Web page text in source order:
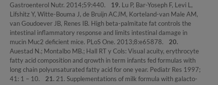
Gastroenterol Nutr. 2014;59:440.
19. Lu P, Bar-Yoseph F, Levi L,
Lifshitz Y, Witte-Bouma J, de Bruijn ACJM, Korteland-van Male AM,
van Goudoever JB, Renes IB. High beta-palmitate fat controls the
intestinal inflammatory response and limits intestinal damage in
mucin Muc2 deficient mice. PLoS One. 2013;8:e65878.
20.
Auestad N.; Montalbo MB.; Hall RT y Cols: Visual acuity, erythrocyte
fatty acid composition and qrowth in term infants fed formulas with
long chain polyunsaturated fatty acid for one year. Pediatr Res 1997;
41: 1 – 10.
21. 21. Supplementations of milk formula with galacto-